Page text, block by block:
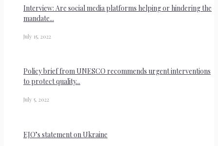
Interview: Are social media platforms helping or hindering the
mandate...
July 15, 2022
Policy brief from UNESCO recommends urgent interventions
to protect quality...
July 5, 2022
EJO’s statement on Ukraine